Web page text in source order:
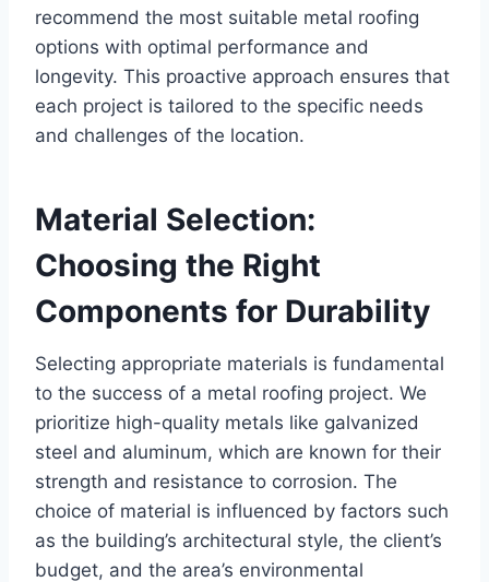
recommend the most suitable metal roofing
options with optimal performance and
longevity. This proactive approach ensures that
each project is tailored to the specific needs
and challenges of the location.
Material Selection:
Choosing the Right
Components for Durability
Selecting appropriate materials is fundamental
to the success of a metal roofing project. We
prioritize high-quality metals like galvanized
steel and aluminum, which are known for their
strength and resistance to corrosion. The
choice of material is influenced by factors such
as the building’s architectural style, the client’s
budget, and the area’s environmental